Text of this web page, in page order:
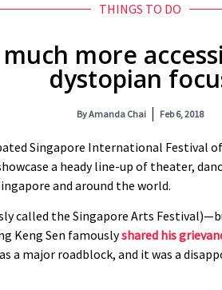
THINGS TO DO
much more
dystopian
ByAmanda Chai Feb 6, 2018
Singapore International Festival
a heady line-up of theater,
and around the world.
called the Singapore Arts
Keng Sen famouslyshared his
a major roadblock, and it was a